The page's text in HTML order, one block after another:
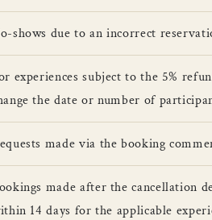
shows due to an incorrect
experiences subject to the 5%
the date or number of
made via the booking
made after the cancellation
14 days for the applicable